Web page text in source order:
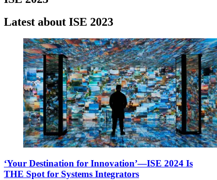
Latest about ISE 2023
‘Your Destination for Innovation’—ISE 2024 Is
THE Spot for Systems Integrators